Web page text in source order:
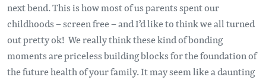
next bend. This is how most of us parents spent our
childhoods – screen free – and I’d like to think we all turned
out pretty ok! We really think these kind of bonding
moments are priceless building blocks for the foundation of
the future health of your family. It may seem like a daunting